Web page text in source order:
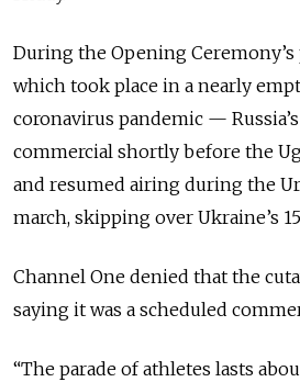
During the Opening
which took place in a nearly
coronavirus pandemic —
commercial shortly before the
and resumed airing during the
march, skipping over Ukraine’s
Channel One denied that the
saying it was a scheduled
“The parade of athletes lasts